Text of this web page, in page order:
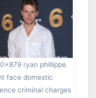
ryan phillippe
face domestic
criminal charges